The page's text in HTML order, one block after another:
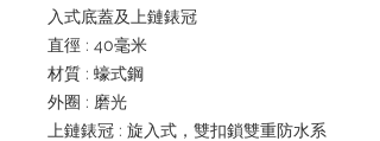
入式底蓋及上鏈錶冠
直徑 : 40毫米
材質 : 蠔式鋼
外圈 : 磨光
上鏈錶冠 : 旋入式，雙扣鎖雙重防水系